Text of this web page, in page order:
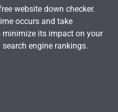
website down checker.
occurs and take
its impact on your
search engine rankings.